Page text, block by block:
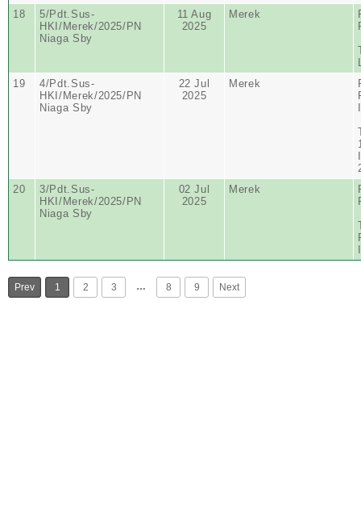
18
5/Pdt.Sus-
HKI/Merek/2025/PN
Niaga Sby
11 Aug
2025
Merek
19
4/Pdt.Sus-
HKI/Merek/2025/PN
Niaga Sby
22 Jul
2025
Merek
20
3/Pdt.Sus-
HKI/Merek/2025/PN
Niaga Sby
02 Jul
2025
Merek
Prev 1 2 3 … 8 9 Next